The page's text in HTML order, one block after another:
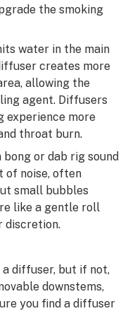
the smoking
water in the main
creates more
allowing the
agent. Diffusers
experience more
throat burn.
or dab rig sound
of noise, often
small bubbles
like a gentle roll
discretion.
diffuser, but if not,
downstems,
you find a diffuser